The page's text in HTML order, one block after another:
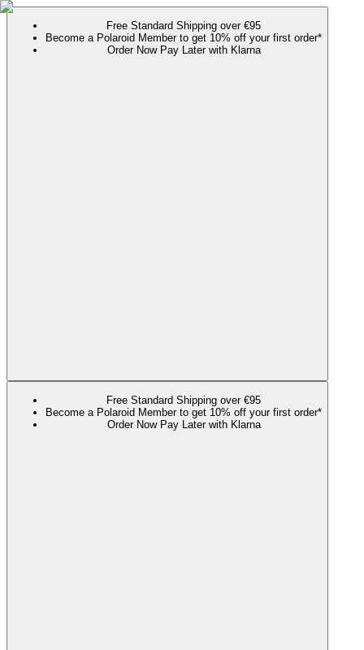
Free Standard Shipping over €95
Become a Polaroid Member to get 10% off your first order*
Order Now Pay Later with Klarna
Free Standard Shipping over €95
Become a Polaroid Member to get 10% off your first order*
Order Now Pay Later with Klarna